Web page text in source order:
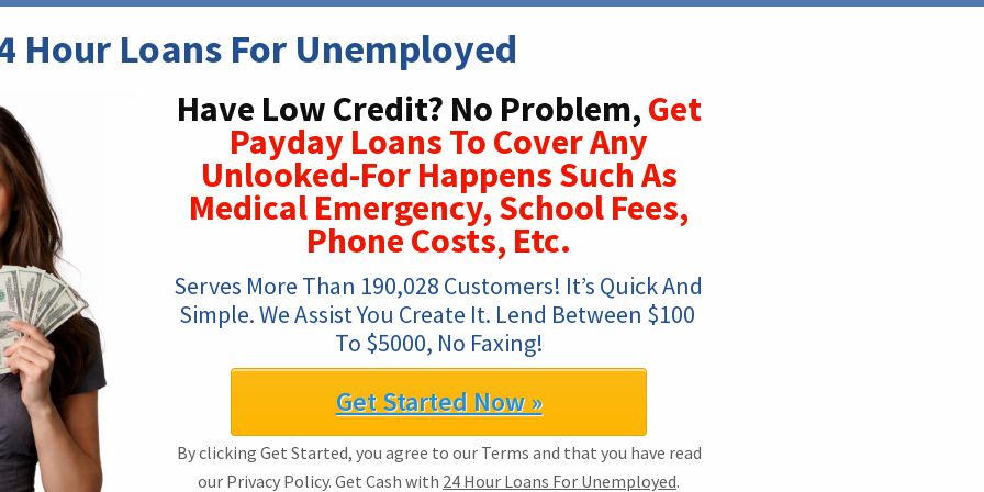
Hour Loans For Unemployed
Have Low Credit? No Problem, Get
Payday Loans To Cover Any
Unlooked-For Happens Such As
Medical Emergency, School Fees,
Phone Costs, Etc.
Serves More Than 190,028 Customers! It’s Quick And
Simple. We Assist You Create It. Lend Between $100
To $5000, No Faxing!
Get Started Now »
By clicking Get Started, you agree to our Terms and that you have read
our Privacy Policy. Get Cash with 24 Hour Loans For Unemployed.